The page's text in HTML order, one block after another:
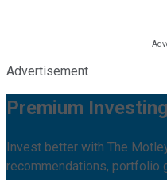
Advertisement
Premium
Invest better with The
recommendations, portfolio